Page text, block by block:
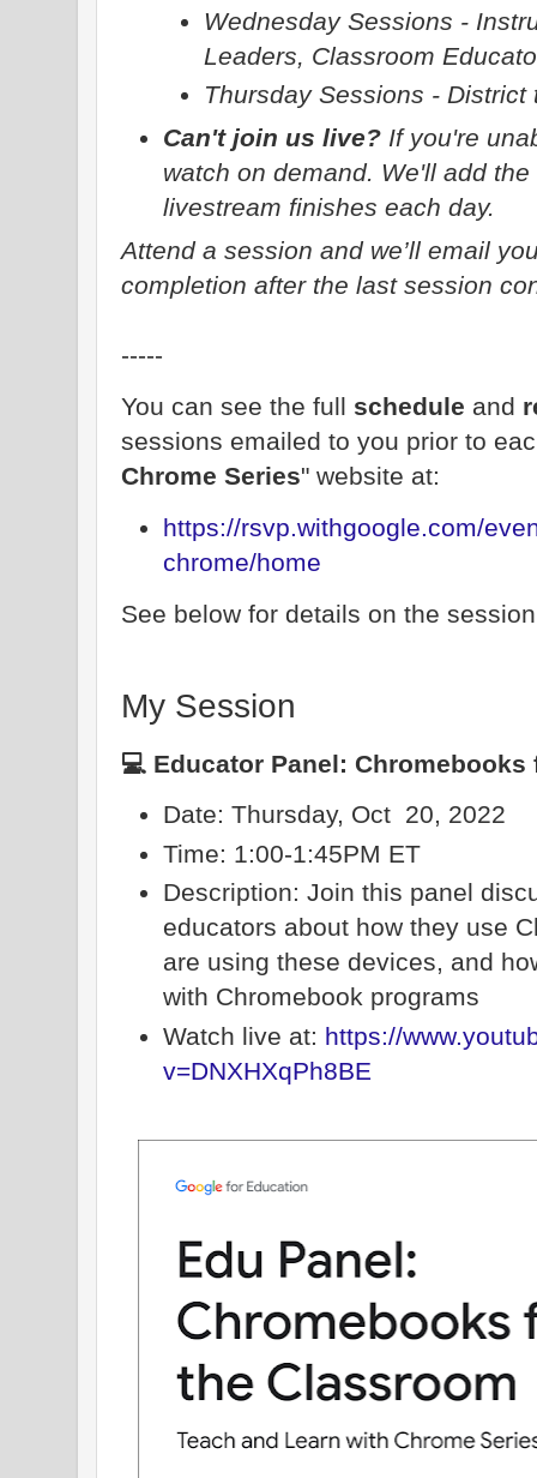
Wednesday Sessions -
Leaders, Classroom
Thursday Sessions -
Can't join us live?If you're
watch on demand. We'll add
livestream finishes each day.
Attend a session and we’ll email
completion after the last session
-----
You can see the full schedule and
sessions emailed to you prior to
Chrome Series" website at:
https://rsvp.withgoogle.com/
chrome/home
See below for details on the
My Session
💻 Educator Panel:
Date: Thursday, Oct 20, 2022
Time: 1:00-1:45PM ET
Description: Join this panel
educators about how they use
are using these devices, and
with Chromebook programs
Watch live at: https://
v=DNXHXqPh8BE